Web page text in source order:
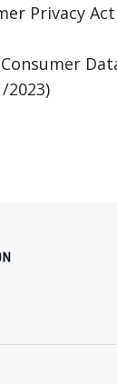
Privacy
2023)